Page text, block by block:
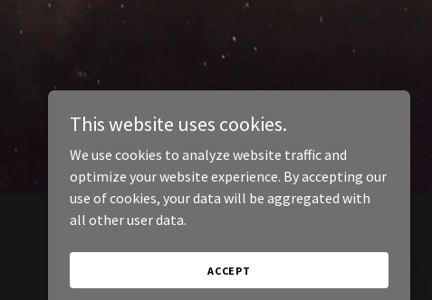
This website uses cookies.
We use cookies to analyze website traffic and
optimize your website experience. By accepting our
use of cookies, your data will be aggregated with
all other user data.
ACCEPT